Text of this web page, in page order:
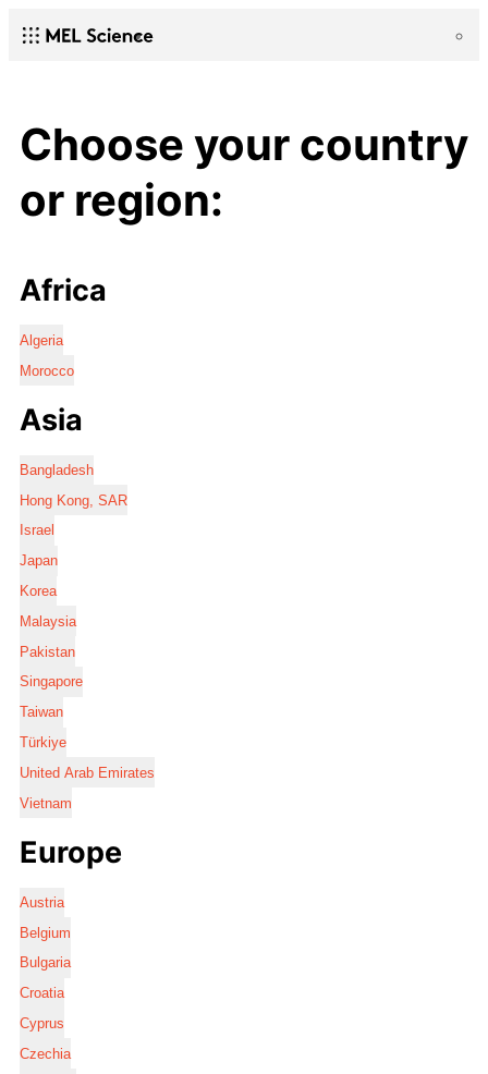
Choose your country
or region:
Africa
Algeria
Morocco
Asia
Bangladesh
Hong Kong, SAR
Israel
Japan
Korea
Malaysia
Pakistan
Singapore
Taiwan
Türkiye
United Arab Emirates
Vietnam
Europe
Austria
Belgium
Bulgaria
Croatia
Cyprus
Czechia